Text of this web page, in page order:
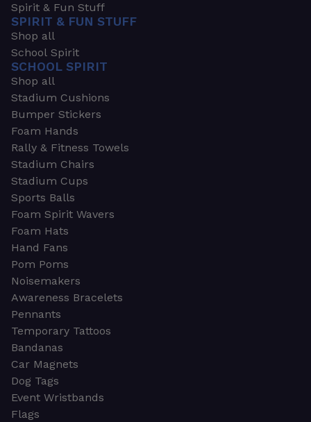
Spirit & Fun Stuff
SPIRIT & FUN STUFF
Shop all
School Spirit
SCHOOL SPIRIT
Shop all
Stadium Cushions
Bumper Stickers
Foam Hands
Rally & Fitness Towels
Stadium Chairs
Stadium Cups
Sports Balls
Foam Spirit Wavers
Foam Hats
Hand Fans
Pom Poms
Noisemakers
Awareness Bracelets
Pennants
Temporary Tattoos
Bandanas
Car Magnets
Dog Tags
Event Wristbands
Flags